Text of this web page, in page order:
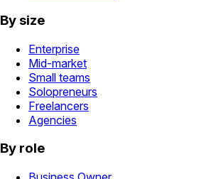
By size
Enterprise
Mid-market
Small teams
Solopreneurs
Freelancers
Agencies
By role